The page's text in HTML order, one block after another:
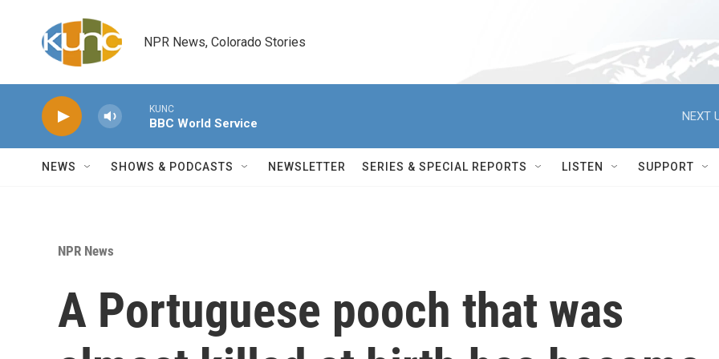
NPR News, Colorado Stories
KUNC
BBC World Service
NEXT
NEWS SHOWS & PODCASTS NEWSLETTER SERIES & SPECIAL REPORTS LISTEN SUPPORT
NPR News
A Portuguese pooch that was